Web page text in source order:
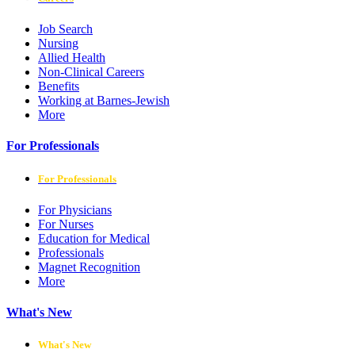
Job Search
Nursing
Allied Health
Non-Clinical Careers
Benefits
Working at Barnes-Jewish
More
For Professionals
For Professionals
For Physicians
For Nurses
Education for Medical
Professionals
Magnet Recognition
More
What's New
What's New